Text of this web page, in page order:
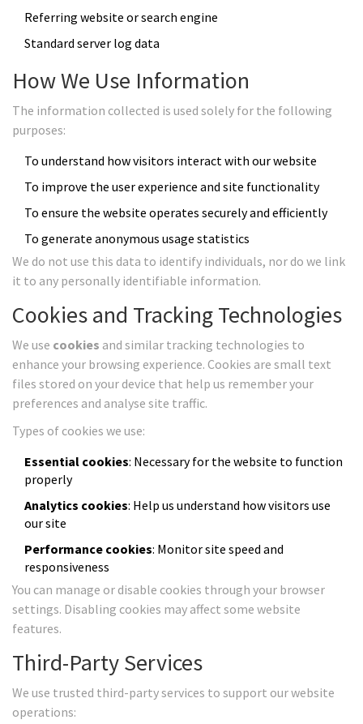
Referring website or search engine
Standard server log data
How We Use Information
The information collected is used solely for the following
purposes:
To understand how visitors interact with our website
To improve the user experience and site functionality
To ensure the website operates securely and efficiently
To generate anonymous usage statistics
We do not use this data to identify individuals, nor do we link
it to any personally identifiable information.
Cookies and Tracking Technologies
We use cookies and similar tracking technologies to
enhance your browsing experience. Cookies are small text
files stored on your device that help us remember your
preferences and analyse site traffic.
Types of cookies we use:
Essential cookies: Necessary for the website to function
properly
Analytics cookies: Help us understand how visitors use
our site
Performance cookies: Monitor site speed and
responsiveness
You can manage or disable cookies through your browser
settings. Disabling cookies may affect some website
features.
Third-Party Services
We use trusted third-party services to support our website
operations: